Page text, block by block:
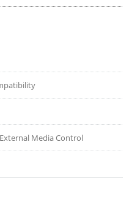
Media Control